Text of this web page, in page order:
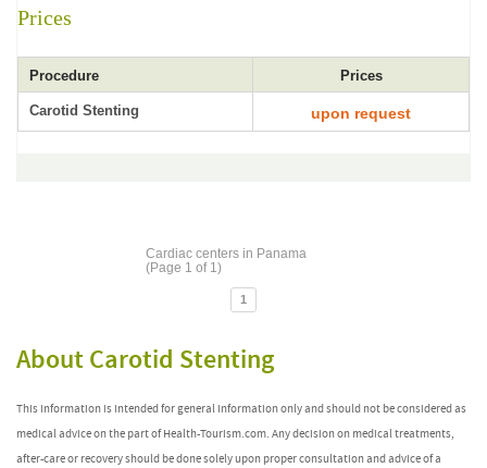
Prices
Procedure Prices
Carotid Stenting upon request
Cardiac centers in Panama
(Page 1 of 1)
1
About Carotid Stenting
This information is intended for general information only and should not be considered as
medical advice on the part of Health-Tourism.com. Any decision on medical treatments,
after-care or recovery should be done solely upon proper consultation and advice of a